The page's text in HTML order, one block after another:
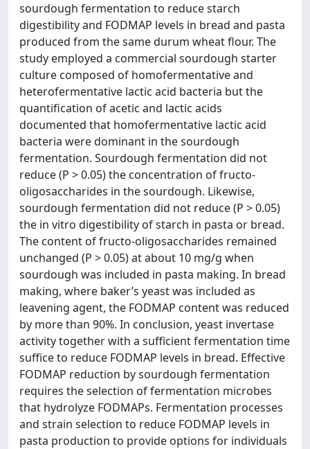
sourdough fermentation to reduce starch
digestibility and FODMAP levels in bread and pasta
produced from the same durum wheat flour. The
study employed a commercial sourdough starter
culture composed of homofermentative and
heterofermentative lactic acid bacteria but the
quantification of acetic and lactic acids
documented that homofermentative lactic acid
bacteria were dominant in the sourdough
fermentation. Sourdough fermentation did not
reduce (P > 0.05) the concentration of fructo-
oligosaccharides in the sourdough. Likewise,
sourdough fermentation did not reduce (P > 0.05)
the in vitro digestibility of starch in pasta or bread.
The content of fructo-oligosaccharides remained
unchanged (P > 0.05) at about 10 mg/g when
sourdough was included in pasta making. In bread
making, where baker’s yeast was included as
leavening agent, the FODMAP content was reduced
by more than 90%. In conclusion, yeast invertase
activity together with a sufficient fermentation time
suffice to reduce FODMAP levels in bread. Effective
FODMAP reduction by sourdough fermentation
requires the selection of fermentation microbes
that hydrolyze FODMAPs. Fermentation processes
and strain selection to reduce FODMAP levels in
pasta production to provide options for individuals